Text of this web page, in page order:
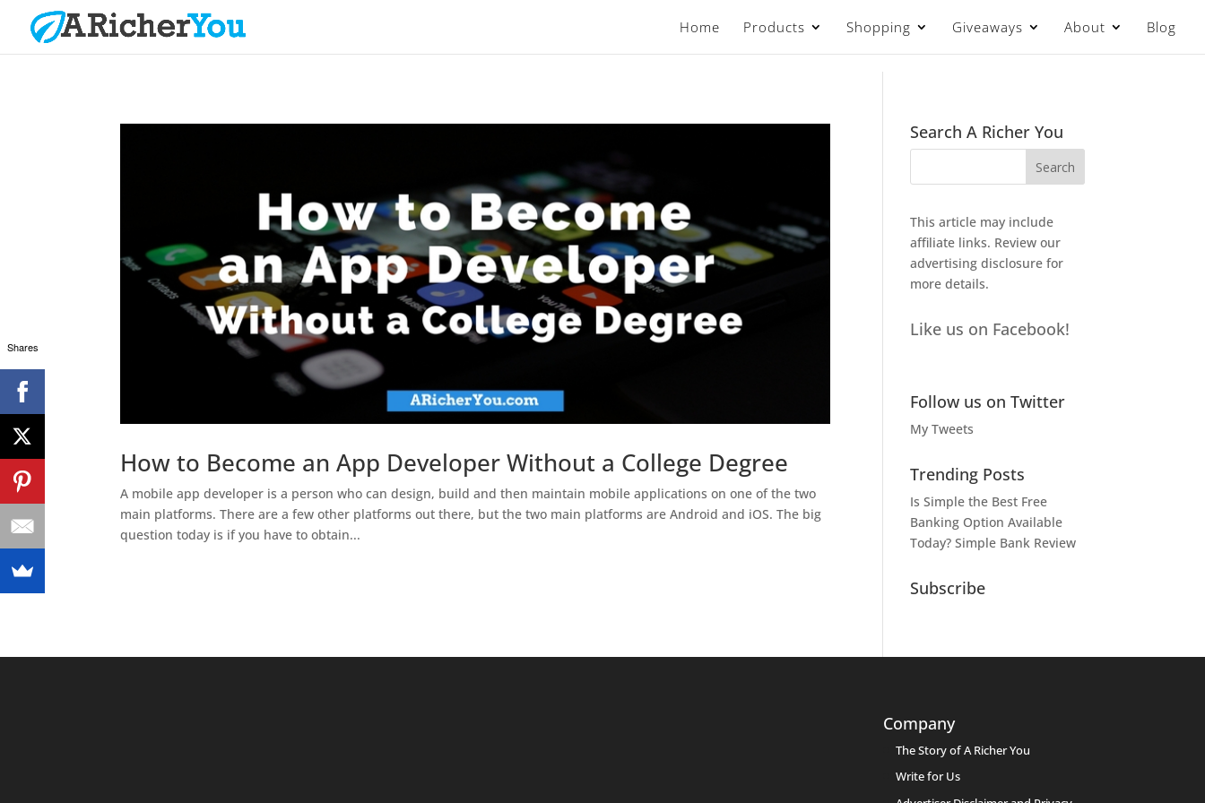
Home Products Shopping Giveaways About Blog
How to Become an App Developer Without a College Degree
A mobile app developer is a person who can design, build and then maintain mobile applications on one of the two
main platforms. There are a few other platforms out there, but the two main platforms are Android and iOS. The big
question today is if you have to obtain...
Search A Richer You
This article may include
affiliate links. Review our
advertising disclosure for
more details.
Like us on Facebook!
Follow us on Twitter
My Tweets
Trending Posts
Is Simple the Best Free
Banking Option Available
Today? Simple Bank Review
Subscribe
Company
The Story of A Richer You
Write for Us
Shares